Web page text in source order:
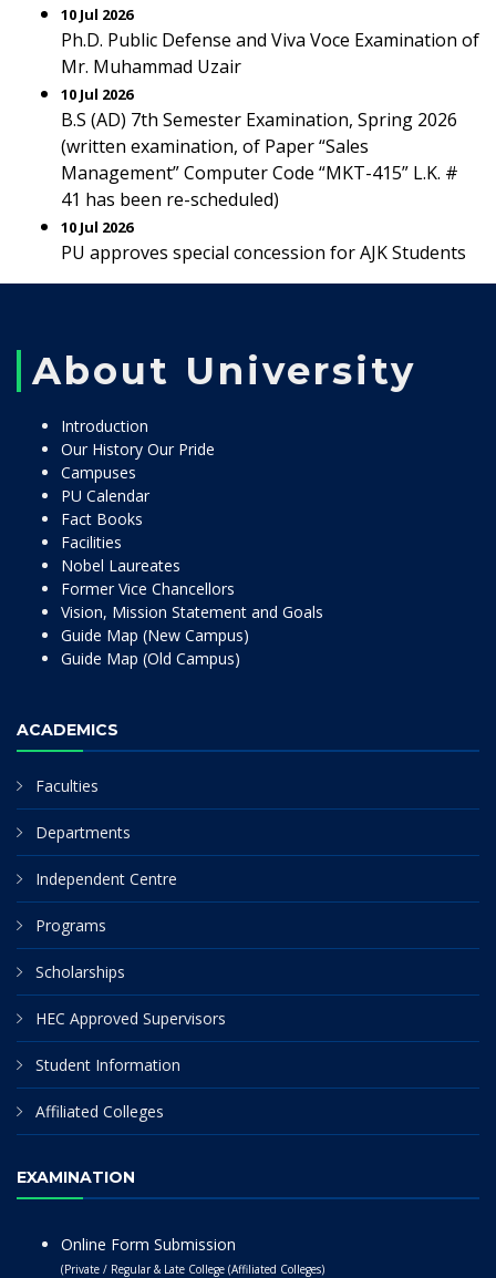
10 Jul 2026
Ph.D. Public Defense and Viva Voce Examination of
Mr. Muhammad Uzair
10 Jul 2026
B.S (AD) 7th Semester Examination, Spring 2026
(written examination, of Paper “Sales
Management” Computer Code “MKT-415” L.K. #
41 has been re-scheduled)
10 Jul 2026
PU approves special concession for AJK Students
About University
Introduction
Our History Our Pride
Campuses
PU Calendar
Fact Books
Facilities
Nobel Laureates
Former Vice Chancellors
Vision, Mission Statement and Goals
Guide Map (New Campus)
Guide Map (Old Campus)
ACADEMICS
Faculties
Departments
Independent Centre
Programs
Scholarships
HEC Approved Supervisors
Student Information
Affiliated Colleges
EXAMINATION
Online Form Submission
(Private / Regular & Late College (Affiliated Colleges)